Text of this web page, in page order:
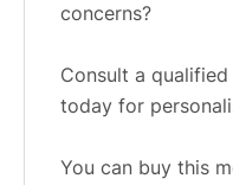
concerns?
Consult a
today for
You can buy this